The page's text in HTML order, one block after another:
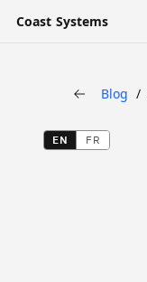
Coast Systems
Back
Blog
EN FR